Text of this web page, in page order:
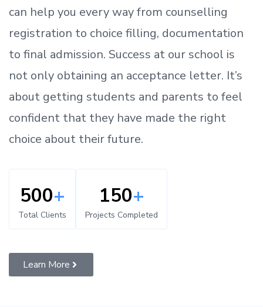
can help you every way from counselling
registration to choice filling, documentation
to final admission. Success at our school is
not only obtaining an acceptance letter. It’s
about getting students and parents to feel
confident that they have made the right
choice about their future.
500+
Total Clients
150+
Projects Completed
Learn More